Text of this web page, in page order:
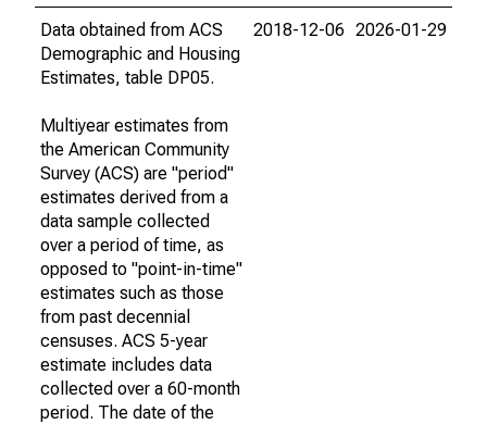
Data obtained from ACS
Demographic and Housing
Estimates, table DP05.
Multiyear estimates from
the American Community
Survey (ACS) are "period"
estimates derived from a
data sample collected
over a period of time, as
opposed to "point-in-time"
estimates such as those
from past decennial
censuses. ACS 5-year
estimate includes data
collected over a 60-month
period. The date of the
2018-12-06 2026-01-29